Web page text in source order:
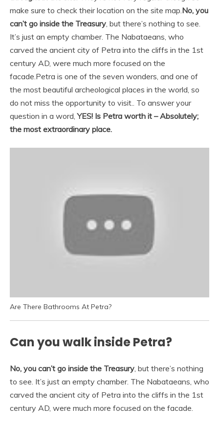
make sure to check their location on the site map.No, you
can’t go inside the Treasury, but there’s nothing to see.
It’s just an empty chamber. The Nabataeans, who
carved the ancient city of Petra into the cliffs in the 1st
century AD, were much more focused on the
facade.Petra is one of the seven wonders, and one of
the most beautiful archeological places in the world, so
do not miss the opportunity to visit.. To answer your
question in a word,YES! Is Petra worth it – Absolutely;
the most extraordinary place.
Are There Bathrooms At Petra?
Can you walk inside Petra?
No, you can’t go inside the Treasury , but there’s nothing
to see. It’s just an empty chamber. The Nabataeans, who
carved the ancient city of Petra into the cliffs in the 1st
century AD, were much more focused on the facade.